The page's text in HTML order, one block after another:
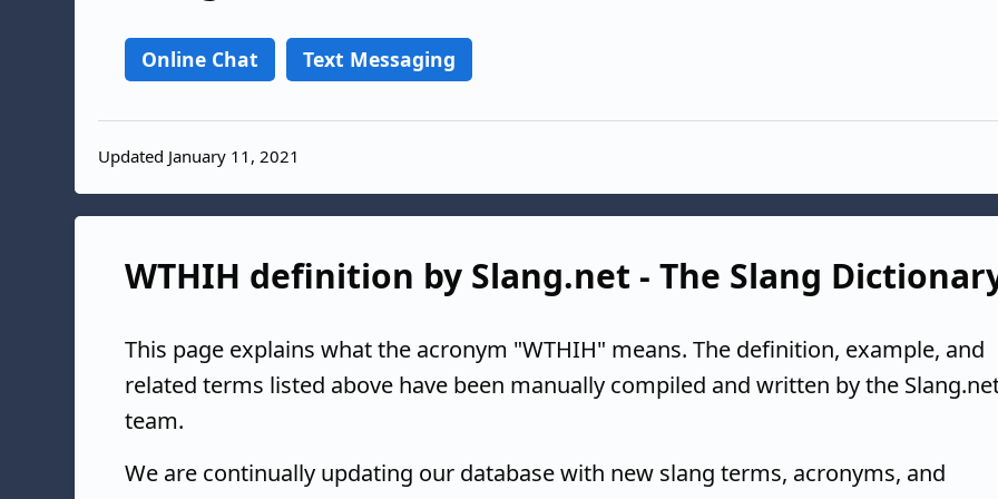
Online Chat Text Messaging
Updated January 11, 2021
WTHIH definition by Slang.net - The Slang
This page explains what the acronym "WTHIH" means. The definition, example, and
related terms listed above have been manually compiled and written by the
team.
We are continually updating our database with new slang terms, acronyms, and